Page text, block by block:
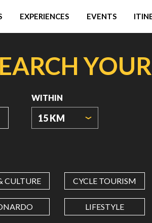
EXPERIENCES EVENTS
WITHIN
15 KM
CULTURE CYCLE TOURISM
LIFESTYLE